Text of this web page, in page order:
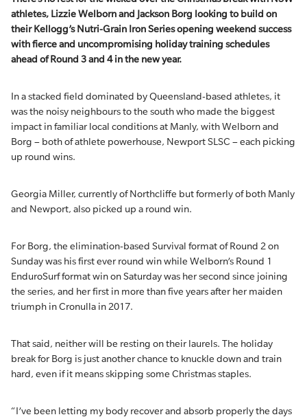
athletes, Lizzie Welborn and Jackson Borg looking to build on
their Kellogg’s Nutri-Grain Iron Series opening weekend success
with fierce and uncompromising holiday training schedules
ahead of Round 3 and 4 in the new year.
In a stacked field dominated by Queensland-based athletes, it
was the noisy neighbours to the south who made the biggest
impact in familiar local conditions at Manly, with Welborn and
Borg – both of athlete powerhouse, Newport SLSC – each picking
up round wins.
Georgia Miller, currently of Northcliffe but formerly of both Manly
and Newport, also picked up a round win.
For Borg, the elimination-based Survival format of Round 2 on
Sunday was his first ever round win while Welborn’s Round 1
EnduroSurf format win on Saturday was her second since joining
the series, and her first in more than five years after her maiden
triumph in Cronulla in 2017.
That said, neither will be resting on their laurels. The holiday
break for Borg is just another chance to knuckle down and train
hard, even if it means skipping some Christmas staples.
“I’ve been letting my body recover and absorb properly the days